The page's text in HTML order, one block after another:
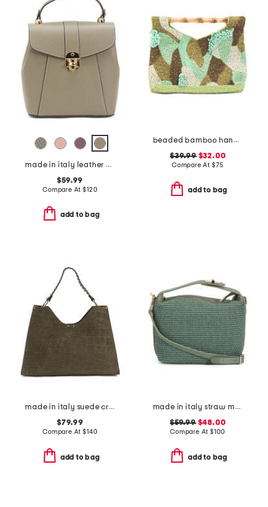
made in italy leather convertible backpack gold hardware
$59.99
Compare At$120
add to bag
beaded bamboo handle clutch
$39.99$32.00
Compare At $75
add to bag
made in italy suede crocodile tote with woven handle
$79.99
Compare At$140
add to bag
made in italy straw medium folded handle satchel
$59.99$48.00
Compare At $100
add to bag